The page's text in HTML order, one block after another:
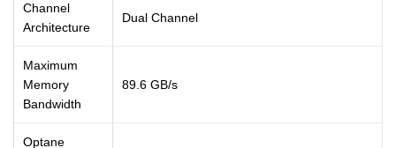
Channel
Architecture
Dual Channel
Maximum
Memory
Bandwidth
89.6 GB/s
Optane